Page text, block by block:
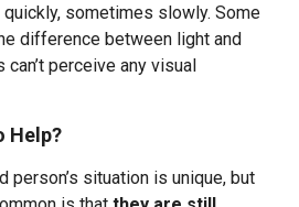
sometimes slowly. Some
difference between light and
perceive any visual
Help?
person’s situation is unique, but